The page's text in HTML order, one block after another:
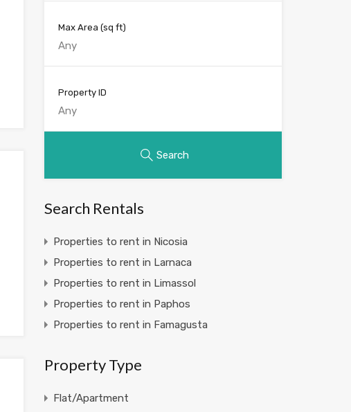
Max Area (sq ft)
Property ID
Search
Search Rentals
Properties to rent in Nicosia
Properties to rent in Larnaca
Properties to rent in Limassol
Properties to rent in Paphos
Properties to rent in Famagusta
Property Type
Flat/Apartment